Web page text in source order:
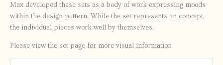
Max developed these sets as a body of work expressing moods
within the design pattern. While the set represents an concept,
the individual pieces work well by themselves.
Please view the set page for more visual information